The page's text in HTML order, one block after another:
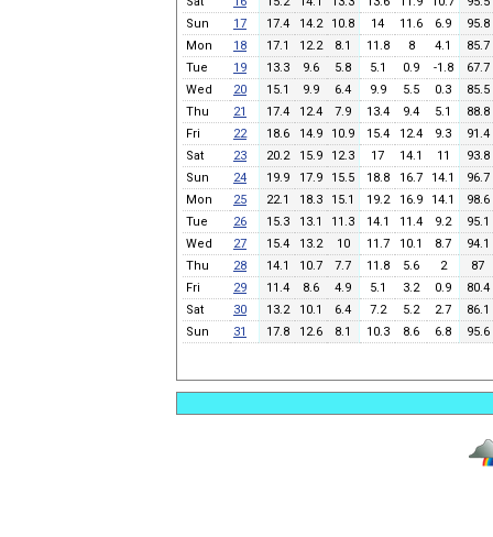
Sun
17 17.4 14.2 10.8 14 11.6 6.9
95.8
Mon
18 17.1 12.2 8.1 11.8 8 4.1
85.7
Tue
19 13.3 9.6 5.8 5.1 0.9 -1.8
67.7
Wed
20 15.1 9.9 6.4 9.9 5.5 0.3
85.5
Thu
21 17.4 12.4 7.9 13.4 9.4 5.1
88.8
Fri
22 18.6 14.9 10.9 15.4 12.4 9.3
91.4
Sat
23 20.2 15.9 12.3 17 14.1 11
93.8
Sun
24 19.9 17.9 15.5 18.8 16.7 14.1
96.7
Mon
25 22.1 18.3 15.1 19.2 16.9 14.1
98.6
Tue
26 15.3 13.1 11.3 14.1 11.4 9.2
95.1
Wed
27 15.4 13.2 10 11.7 10.1 8.7
94.1
Thu
28 14.1 10.7 7.7 11.8 5.6 2
87
Fri
29 11.4 8.6 4.9 5.1 3.2 0.9
80.4
Sat
30 13.2 10.1 6.4 7.2 5.2 2.7
86.1
Sun
31 17.8 12.6 8.1 10.3 8.6 6.8 95.6